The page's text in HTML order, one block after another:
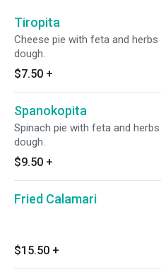
Tiropita
Cheese pie with feta and herbs
dough.
$7.50 +
Spanokopita
Spinach pie with feta and
dough.
$9.50 +
Fried Calamari
$15.50 +